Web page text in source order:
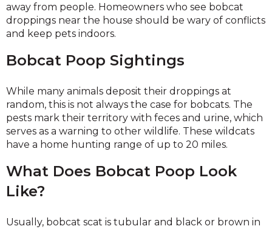
away from people. Homeowners who see bobcat
droppings near the house should be wary of conflicts
and keep pets indoors.
Bobcat Poop Sightings
While many animals deposit their droppings at
random, this is not always the case for bobcats. The
pests mark their territory with feces and urine, which
serves as a warning to other wildlife. These wildcats
have a home hunting range of up to 20 miles.
What Does Bobcat Poop Look
Like?
Usually, bobcat scat is tubular and black or brown in